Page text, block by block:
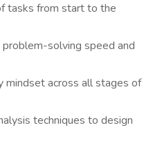
tasks from start to the
solving speed and
mindset across all stages of
techniques to design